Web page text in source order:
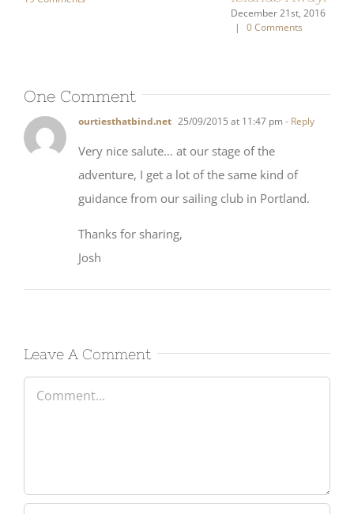
ourtiesthatbind.net 25/09/2015 at 11:47 pm- Reply
Very nice salute… at our stage of the
adventure, I get a lot of the same kind of
guidance from our sailing club in Portland.
Thanks for sharing,
Josh
Comment